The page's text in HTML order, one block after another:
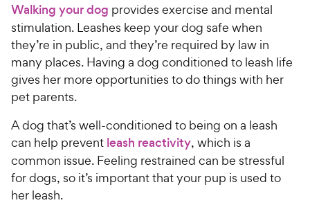
Walking your dog provides exercise and mental
stimulation. Leashes keep your dog safe when
they’re in public, and they’re required by law in
many places. Having a dog conditioned to leash life
gives her more opportunities to do things with her
pet parents.
A dog that’s well-conditioned to being on a leash
can help prevent leash reactivity, which is a
common issue. Feeling restrained can be stressful
for dogs, so it’s important that your pup is used to
her leash.